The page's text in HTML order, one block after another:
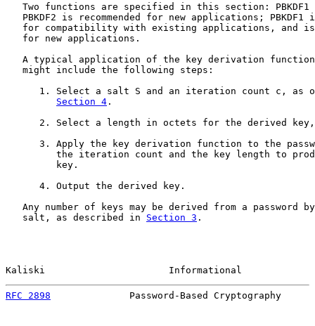
Two functions are specified in this section: PBKDF1
PBKDF2 is recommended for new applications; PBKDF1
for compatibility with existing applications, and
   for new applications.
A typical application of the key derivation
   might include the following steps:
1. Select a salt S and an iteration count c, as
Section 4 .
2. Select a length in octets for the derived
3. Apply the key derivation function to the
the iteration count and the key length to
         key.
      4. Output the derived key.
Any number of keys may be derived from a password
   salt, as described in
Section 3 .
Kaliski                      Informational
RFC 2898
Password-Based Cryptography